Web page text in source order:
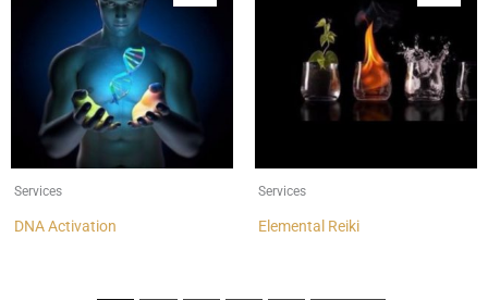
Services
DNA Activation
Services
Elemental Reiki